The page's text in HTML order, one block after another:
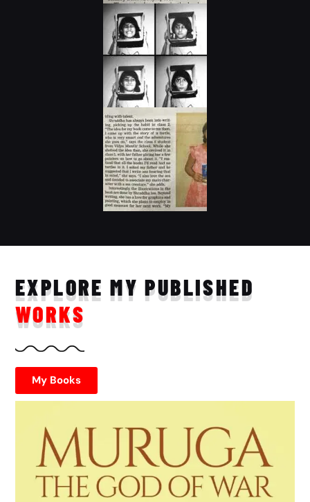
EXPLORE MY PUBLISHED
WORKS
My Books